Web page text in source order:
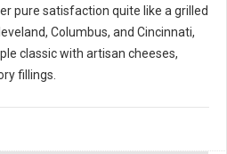
pure satisfaction quite like a grilled
Columbus, and Cincinnati,
classic with artisan cheeses,
fillings.